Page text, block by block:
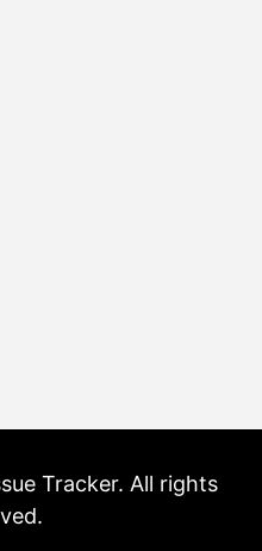
Tracker. All rights